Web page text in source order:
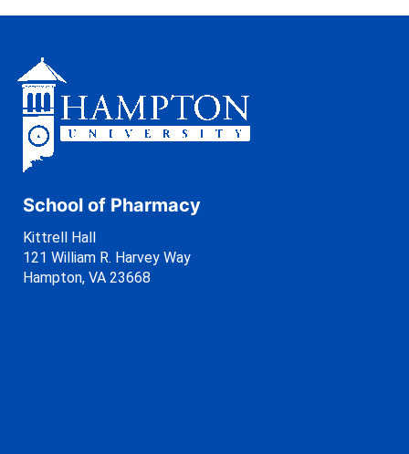
School of Pharmacy
Kittrell Hall
121 William R. Harvey Way
Hampton, VA 23668